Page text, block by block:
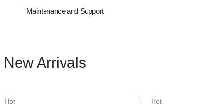
Maintenance and Support
New Arrivals
Hot Hot